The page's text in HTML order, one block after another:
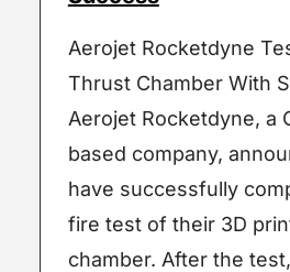
Aerojet Rocketdyne
Thrust Chamber With
Aerojet Rocketdyne, a
based company,
have successfully
fire test of their 3D
chamber. After the